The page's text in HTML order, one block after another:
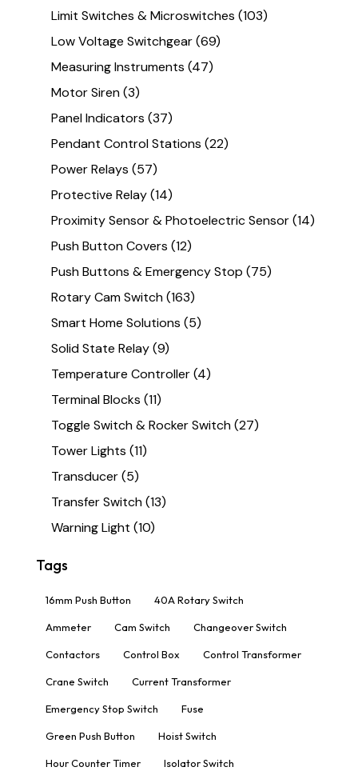
Limit Switches & Microswitches (103)
Low Voltage Switchgear(69)
Measuring Instruments (47)
Motor Siren(3)
Panel Indicators (37)
Pendant Control Stations (22)
Power Relays (57)
Protective Relay(14)
Proximity Sensor & Photoelectric Sensor(14)
Push Button Covers (12)
Push Buttons & Emergency Stop (75)
Rotary Cam Switch(163)
Smart Home Solutions (5)
Solid State Relay(9)
Temperature Controller(4)
Terminal Blocks (11)
Toggle Switch & Rocker Switch(27)
Tower Lights (11)
Transducer(5)
Transfer Switch(13)
Warning Light (10)
Tags
16mm Push Button 40A Rotary Switch
Ammeter Cam Switch Changeover Switch
Contactors Control Box Control Transformer
Crane Switch Current Transformer
Emergency Stop Switch Fuse
Green Push Button Hoist Switch
Hour Counter Timer Isolator Switch